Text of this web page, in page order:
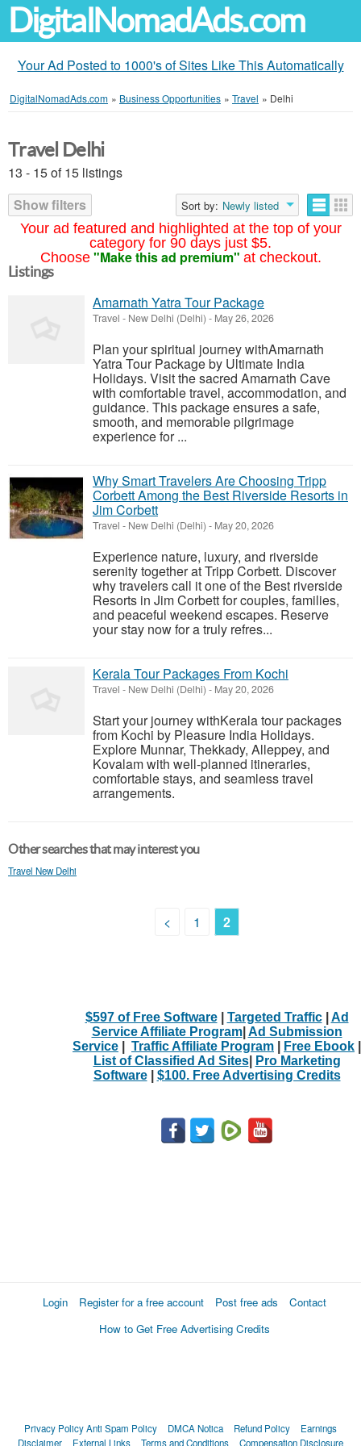
DigitalNomadAds.com
Your Ad Posted to 1000's of Sites Like This Automatically
DigitalNomadAds.com » Business Opportunities » Travel » Delhi
Your ad featured and highlighted at the top of your
category for 90 days just $5.
Choose "Make this ad premium" at checkout.
Travel Delhi
13 - 15 of 15 listings
Show filters
Sort by: Newly listed
Listings
Amarnath Yatra Tour Package
Travel - New Delhi (Delhi) - May 26, 2026
Plan your spiritual journey withAmarnath
Yatra Tour Package by Ultimate India
Holidays. Visit the sacred Amarnath Cave
with comfortable travel, accommodation, and
guidance. This package ensures a safe,
smooth, and memorable pilgrimage
experience for ...
Why Smart Travelers Are Choosing Tripp
Corbett Among the Best Riverside Resorts in
Jim Corbett
Travel - New Delhi (Delhi) - May 20, 2026
Experience nature, luxury, and riverside
serenity together at Tripp Corbett. Discover
why travelers call it one of the Best riverside
Resorts in Jim Corbett for couples, families,
and peaceful weekend escapes. Reserve
your stay now for a truly refres...
Kerala Tour Packages From Kochi
Travel - New Delhi (Delhi) - May 20, 2026
Start your journey withKerala tour packages
from Kochi by Pleasure India Holidays.
Explore Munnar, Thekkady, Alleppey, and
Kovalam with well-planned itineraries,
comfortable stays, and seamless travel
arrangements.
Other searches that may interest you
Travel New Delhi
< 1 2
$597 of Free Software| Targeted Traffic| Ad
Service Affiliate Program| Ad Submission
Service
Traffic Affiliate Program Free Ebook
List of Classified Ad Sites|
Pro Marketing
Software| $100. Free Advertising Credits
Login Register for a free account Post free ads
Contact
How to Get Free Advertising Credits
Privacy PolicyAnti Spam Policy DMCA Notica Refund Policy
Earnings
Disclaimer
External Links Terms and Conditions Compensation Disclosure